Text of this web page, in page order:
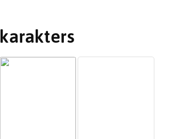
karakters